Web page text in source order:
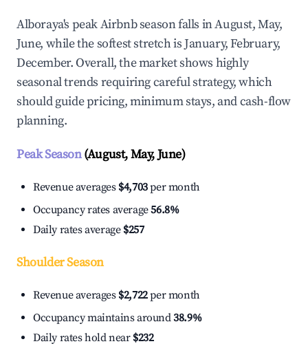
Alboraya's peak Airbnb season falls in August, May,
June, while the softest stretch is January, February,
December. Overall, the market shows highly
seasonal trends requiring careful strategy, which
should guide pricing, minimum stays, and cash-flow
planning.
Peak Season(August, May, June)
Revenue averages $4,703per month
Occupancy rates average56.8%
Daily rates average $257
Shoulder Season
Revenue averages $2,722per month
Occupancy maintains around38.9%
Daily rates hold near $232